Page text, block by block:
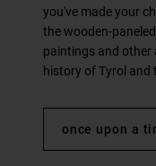
you've made your
the wooden-
paintings and other
history of Tyrol and
once upon a